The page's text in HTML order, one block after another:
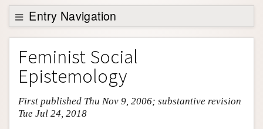
Support SEP
Entry Navigation
Entry Contents
Bibliography
Academic Tools
Friends PDF Preview
Feminist Social
Epistemology
First published Thu Nov 9, 2006; substantive revision
Tue Jul 24, 2018